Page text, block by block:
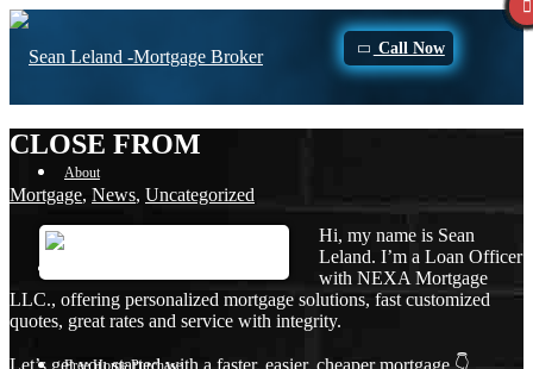
Call Now
About
Free Home Purchase
CLOSE FROM
Mortgage, News, Uncategorized
Hi, my name is Sean
Leland. I’m a Loan Officer
with NEXA Mortgage
LLC., offering personalized mortgage solutions, fast customized
quotes, great rates and service with integrity.
Let’s get you started with a faster, easier, cheaper mortgage 👇